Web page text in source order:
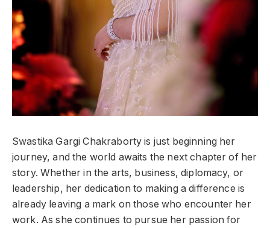
Swastika Gargi Chakraborty is just beginning her
journey, and the world awaits the next chapter of her
story. Whether in the arts, business, diplomacy, or
leadership, her dedication to making a difference is
already leaving a mark on those who encounter her
work. As she continues to pursue her passion for